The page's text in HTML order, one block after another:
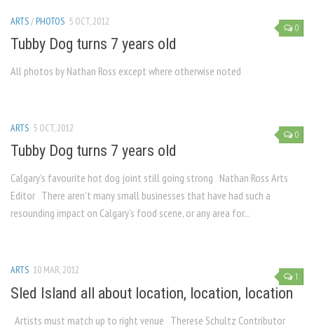
0
ARTS/ PHOTOS 5 OCT, 2012
Tubby Dog turns 7 years old
All photos by Nathan Ross except where otherwise noted
0
ARTS 5 OCT, 2012
Tubby Dog turns 7 years old
Calgary’s favourite hot dog joint still going strong Nathan Ross Arts
Editor There aren’t many small businesses that have had such a
resounding impact on Calgary’s food scene, or any area for...
1
ARTS 10 MAR, 2012
Sled Island all about location, location, location
Artists must match up to right venue Therese Schultz Contributor